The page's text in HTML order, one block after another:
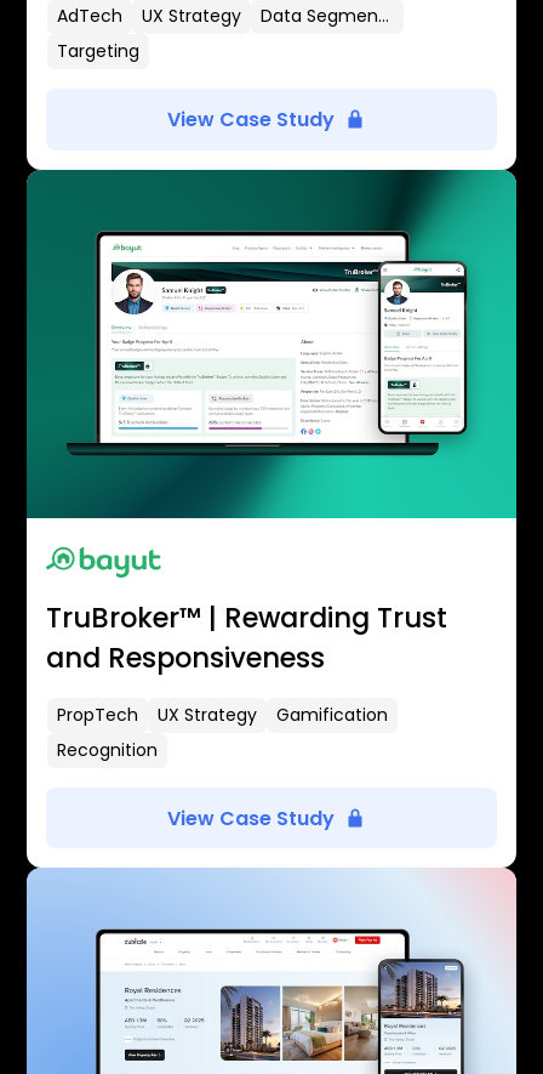
AdTech UX Strategy
Data Segmentation
Targeting
View Case Study
TruBroker™ | Rewarding Trust
and Responsiveness
PropTech UX Strategy
Gamification
Recognition
View Case Study